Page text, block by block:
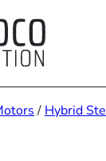
/ Hybrid